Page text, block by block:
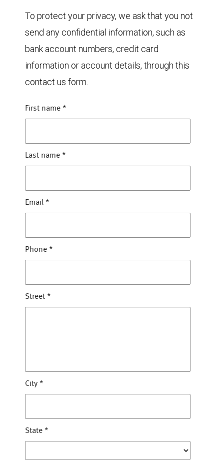
To protect your privacy, we ask that you not
send any confidential information, such as
bank account numbers, credit card
information or account details, through this
contact us form.
First name *
Last name *
Email *
Phone *
Street *
City *
State *